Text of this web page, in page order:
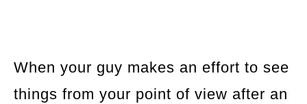
When your guy makes an effort to see
things from your point of view after an